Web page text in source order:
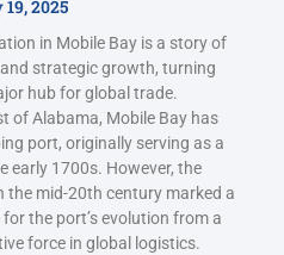
2025
in Mobile Bay is a story of
strategic growth, turning
hub for global trade.
of Alabama, Mobile Bay has
port, originally serving as a
early 1700s. However, the
mid-20th century marked a
the port’s evolution from a
force in global logistics.